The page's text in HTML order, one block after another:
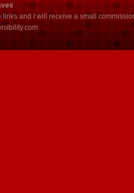
and I will receive a small